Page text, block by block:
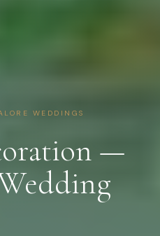
WEDDINGS
—